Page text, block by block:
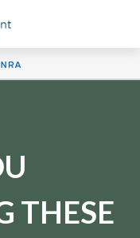
THESE